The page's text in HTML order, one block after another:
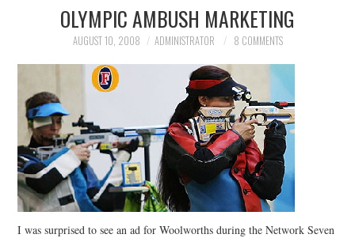
CONTENT AND STRATEGY
CASE STUDIES
WILLPOWER
CONTACT
OLYMPIC AMBUSH MARKETING
AUGUST 10, 2008 ADMINISTRATOR 8 COMMENTS
I was surprised to see an ad for Woolworths during the Network Seven